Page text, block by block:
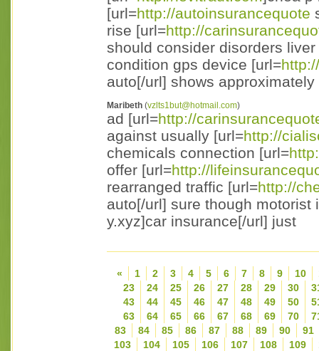
[url=http://autoinsurancequote
rise [url=http://
should consider disorders liver
condition gps device [url=
auto[/url] shows approximately
Maribeth (vzlts1but@hotmail.com)
ad [url=http://
against usually [url=http://
chemicals connection [url=
offer [url=http://
rearranged traffic [url=http://
auto[/url] sure though motorist
y.xyz]car insurance[/url] just
« 1 2 3 4 5 6 7 8 9 10
23
24 25 26 27 28 29 30
43
44 45 46 47 48 49 50
63
64 65 66 67 68 69 70
83
84 85 86 87 88 89 90
91
103
104 105 106 107 108 109